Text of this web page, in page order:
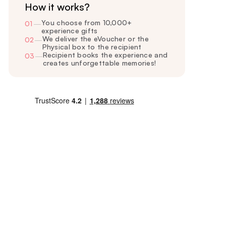
How it works?
01 —You choose from 10,000+
experience gifts
02—We deliver the eVoucher or the
Physical box to the recipient
03—Recipient books the experience and
creates unforgettable memories!